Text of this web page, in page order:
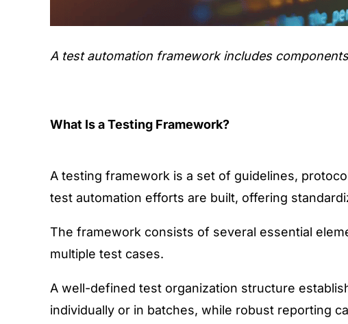
A test automation framework includes
What Is a Testing Framework?
A testing framework is a set of guidelines,
test automation efforts are built, offering
The framework consists of several essential
multiple test cases.
A well-defined test organization structure
individually or in batches, while robust reporting